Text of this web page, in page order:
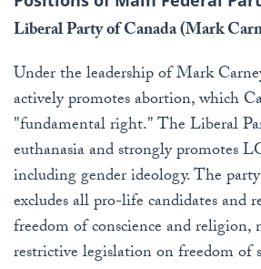
Liberal Party of Canada (Mark
Under the leadership of Mark
actively promotes abortion, which
"fundamental right." The Liberal
euthanasia and strongly promotes
including gender ideology. The
excludes all pro-life candidates and
freedom of conscience and
restrictive legislation on freedom of